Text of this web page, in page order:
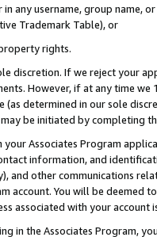
in any username, group
Trademark Table), or
rights.
discretion. If we reject your
However, if at any time
(as determined in our sole
be initiated by completing
Associates Program
information, and
and other communications
account. You will be deemed
associated with your account
in the Associates Program,